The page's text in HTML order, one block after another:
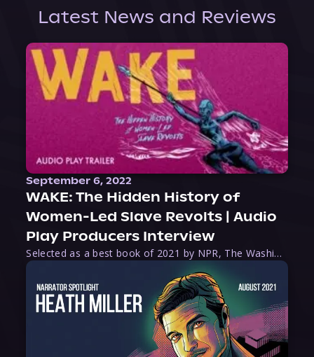
Latest News and Reviews
September 6, 2022
WAKE: The Hidden History of
Women-Led Slave Revolts | Audio
Play Producers Interview
Selected as a best book of 2021 by NPR, The Washington Post, Forbes, and Ms. Magazine, Wake is an imaginative tour-de-force that tells the powerful story of women-led slave revolts, and chronicles scholar Rebecca Hall’s efforts to uncover the truth about these women warriors who, until now, have been left out of the historical record. Originally published as part